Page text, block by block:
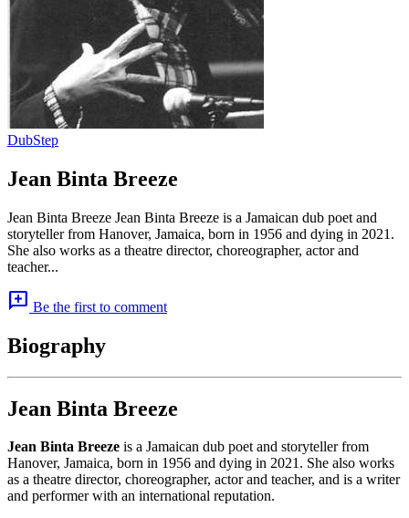
DubStep
Jean Binta Breeze
Jean Binta Breeze Jean Binta Breeze is a Jamaican dub poet and
storyteller from Hanover, Jamaica, born in 1956 and dying in 2021.
She also works as a theatre director, choreographer, actor and
teacher...
add_comment Be the first to comment
Biography
Jean Binta Breeze
Jean Binta Breeze is a Jamaican dub poet and storyteller from
Hanover, Jamaica, born in 1956 and dying in 2021. She also works
as a theatre director, choreographer, actor and teacher, and is a writer
and performer with an international reputation.